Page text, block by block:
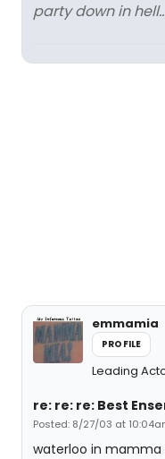
party down in
emmamia
PROFILE
Leading
re: re: re: Best
Posted: 8/27/03 at
waterloo in mamma